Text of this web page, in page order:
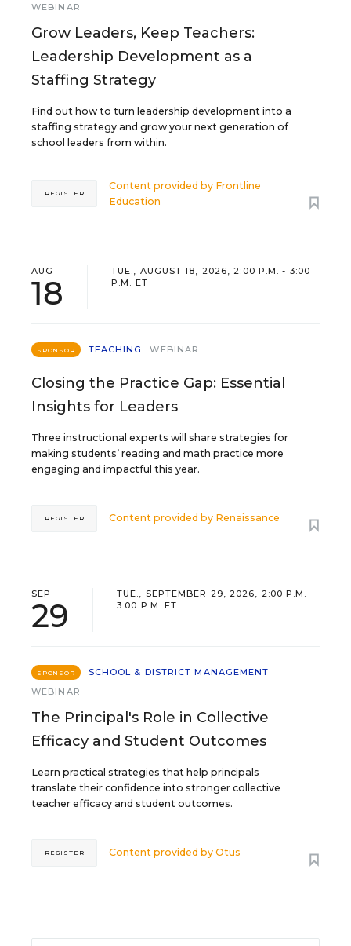
WEBINAR
Grow Leaders, Keep Teachers:
Leadership Development as a
Staffing Strategy
Find out how to turn leadership development into a
staffing strategy and grow your next generation of
school leaders from within.
Content provided by Frontline
Education
REGISTER
AUG
18
TUE., AUGUST 18, 2026, 2:00 P.M. - 3:00
P.M. ET
SPONSOR TEACHING WEBINAR
Closing the Practice Gap: Essential
Insights for Leaders
Three instructional experts will share strategies for
making students’ reading and math practice more
engaging and impactful this year.
Content provided by Renaissance
REGISTER
SEP
29
TUE., SEPTEMBER 29, 2026, 2:00 P.M. -
3:00 P.M. ET
SPONSOR
SCHOOL & DISTRICT MANAGEMENT
WEBINAR
The Principal's Role in Collective
Efficacy and Student Outcomes
Learn practical strategies that help principals
translate their confidence into stronger collective
teacher efficacy and student outcomes.
Content provided byOtus
REGISTER